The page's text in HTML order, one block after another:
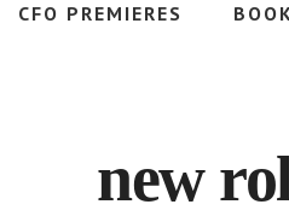
CFO PREMIERES
new